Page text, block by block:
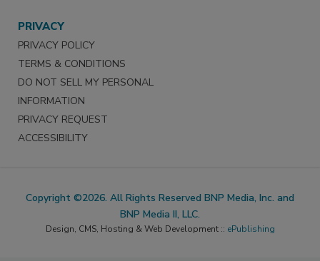
PRIVACY
PRIVACY POLICY
TERMS & CONDITIONS
DO NOT SELL MY PERSONAL
INFORMATION
PRIVACY REQUEST
ACCESSIBILITY
Copyright ©2026. All Rights Reserved BNP Media, Inc. and
BNP Media II, LLC.
Design, CMS, Hosting & Web Development :: ePublishing